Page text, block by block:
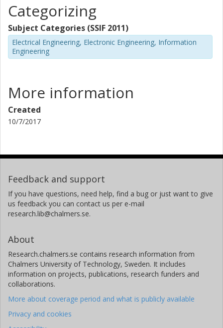
Categorizing
Subject Categories (SSIF 2011)
Electrical Engineering, Electronic Engineering, Information
Engineering
More information
Created
10/7/2017
Feedback and support
If you have questions, need help, find a bug or just want to give
us feedback you can contact us per e-mail
research.lib@chalmers.se.
About
Research.chalmers.se contains research information from
Chalmers University of Technology, Sweden. It includes
information on projects, publications, research funders and
collaborations.
More about coverage period and what is publicly available
Privacy and cookies